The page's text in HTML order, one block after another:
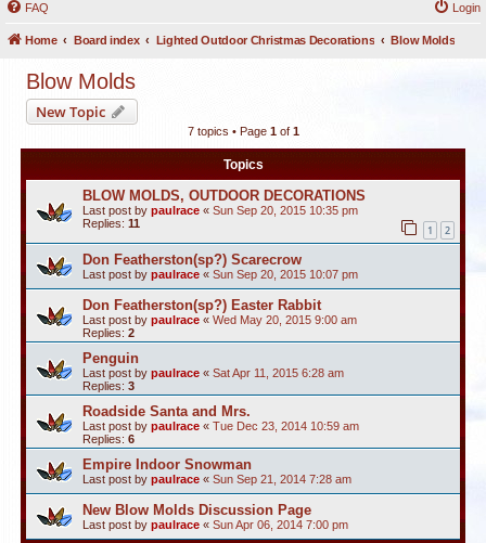
FAQ Login
Home Board index Lighted Outdoor Christmas Decorations Blow Molds
Blow Molds
New Topic
7 topics • Page 1of 1
Topics
BLOW MOLDS, OUTDOOR DECORATIONS
Last post by paulrace « Sun Sep 20, 2015 10:35 pm
Replies: 11 1 2
Don Featherston(sp?) Scarecrow
Last post by paulrace « Sun Sep 20, 2015 10:07 pm
Don Featherston(sp?) Easter Rabbit
Last post by paulrace « Wed May 20, 2015 9:00 am
Replies: 2
Penguin
Last post by paulrace « Sat Apr 11, 2015 6:28 am
Replies: 3
Roadside Santa and Mrs.
Last post by paulrace « Tue Dec 23, 2014 10:59 am
Replies: 6
Empire Indoor Snowman
Last post by paulrace « Sun Sep 21, 2014 7:28 am
New Blow Molds Discussion Page
Last post by paulrace « Sun Apr 06, 2014 7:00 pm